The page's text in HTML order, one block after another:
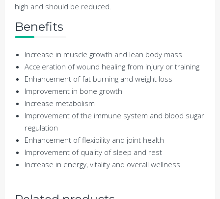
high and should be reduced.
Benefits
Increase in muscle growth and lean body mass
Acceleration of wound healing from injury or training
Enhancement of fat burning and weight loss
Improvement in bone growth
Increase metabolism
Improvement of the immune system and blood sugar
regulation
Enhancement of flexibility and joint health
Improvement of quality of sleep and rest
Increase in energy, vitality and overall wellness